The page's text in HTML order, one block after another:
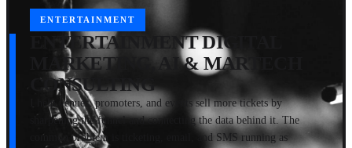
ENTERTAINMENT
ENTERTAINMENT DIGITAL
MARKETING, AI & MARTECH
CONSULTING
I help venues, promoters, and events sell more tickets by
sharpening the funnel and connecting the data behind it. The
common problem is ticketing, email, and SMS running as